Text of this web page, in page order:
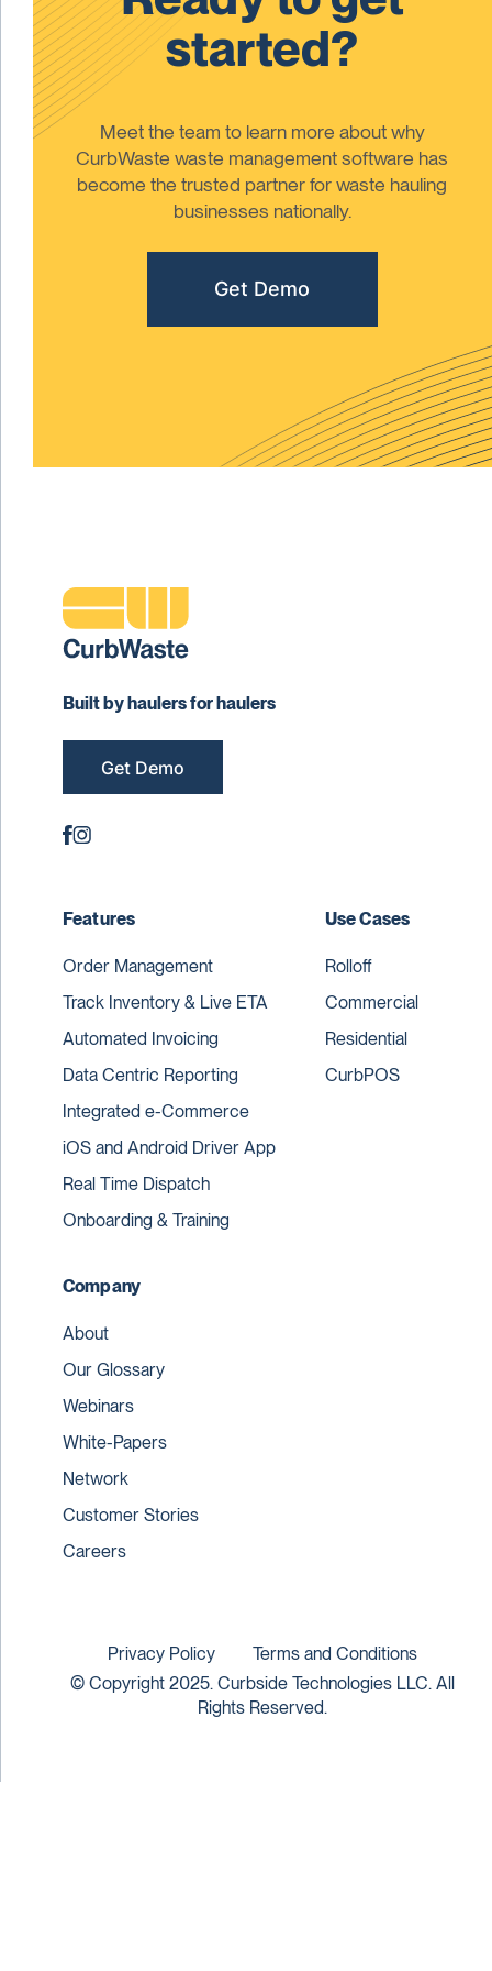
started?
Meet the team to learn more about why
CurbWaste waste management software has
become the trusted partner for waste hauling
businesses nationally.
Get Demo
Built by haulers for haulers
Get Demo
Features
Order Management
Track Inventory & Live ETA
Automated Invoicing
Data Centric Reporting
Integrated e-Commerce
iOS and Android Driver App
Real Time Dispatch
Onboarding & Training
Use Cases
Rolloff
Commercial
Residential
CurbPOS
Company
About
Our Glossary
Webinars
White-Papers
Network
Customer Stories
Careers
© Copyright 2025. Curbside Technologies LLC. All
Rights Reserved.
Privacy Policy Terms and Conditions